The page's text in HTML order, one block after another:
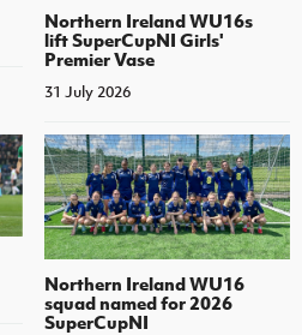
Northern Ireland WU16s
lift SuperCupNI Girls'
Premier Vase
31 July 2026
Northern Ireland WU16
squad named for 2026
SuperCupNI